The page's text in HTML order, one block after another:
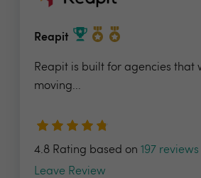
Reapit
Reapit is built for agencies that
moving...
4.8 Rating based on 197 reviews
Leave Review